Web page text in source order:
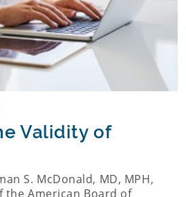
Validity of
S. McDonald, MD, MPH,
the American Board of